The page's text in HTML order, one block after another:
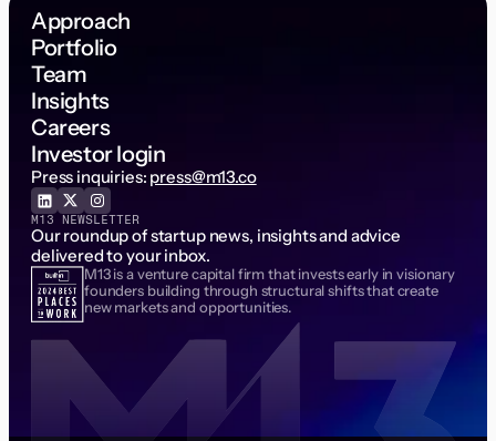
Approach
Portfolio
Team
Insights
Careers
Investor login
Press inquiries: press@m13.co
M13 is a venture capital firm that invests early in visionary
founders building through structural shifts that create
new markets and opportunities.
M13 NEWSLETTER
Our roundup of startup news, insights and advice
delivered to your inbox.
Email Address